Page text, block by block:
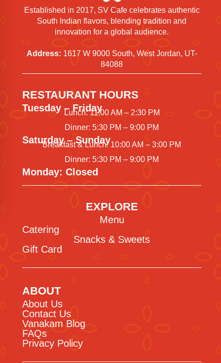
Established in 2017, SV Cafe celebrates authentic
South Indian flavors, blending tradition and
innovation for a global audience.
Address: 1617 W 9000 South, West Jordan, UT-
84088
RESTAURANT HOURS
Tuesday – FridayLunch: 11:00 AM – 2:30 PM
Dinner: 5:30 PM – 9:00 PM
Saturday – Sunday
Breakfast & Lunch: 10:00 AM – 3:00 PM
Dinner: 5:30 PM – 9:00 PM
Monday: Closed
EXPLORE
Menu
Catering
Snacks & Sweets
Gift Card
ABOUT
About Us
Contact Us
Vanakam Blog
FAQs
Privacy Policy